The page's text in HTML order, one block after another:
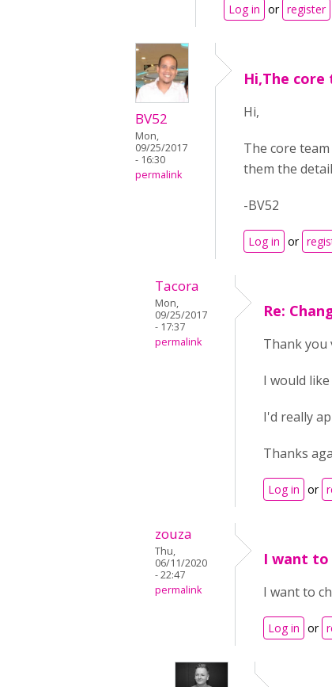
Log in or register
BV52
Mon,
09/25/2017
- 16:30
permalink
Hi,The core
Hi,
The core
them the
-BV52
Log in or
Tacora
Mon,
09/25/2017
- 17:37
permalink
Re:
Thank you
I would
I'd really
Thanks
Log in or
zouza
Thu,
06/11/2020
- 22:47
permalink
I want to
I want to
Log in or